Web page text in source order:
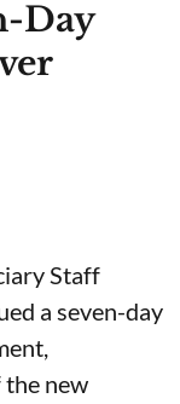
Day
Staff
a seven-day
new